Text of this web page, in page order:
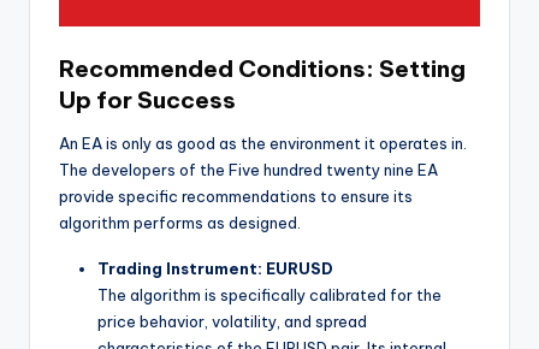
Recommended Conditions: Setting
Up for Success
An EA is only as good as the environment it operates in.
The developers of the Five hundred twenty nine EA
provide specific recommendations to ensure its
algorithm performs as designed.
Trading Instrument: EURUSD
The algorithm is specifically calibrated for the
price behavior, volatility, and spread